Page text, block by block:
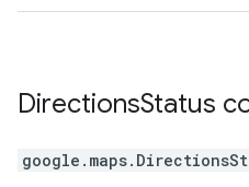
DirectionsStatus
google.maps.